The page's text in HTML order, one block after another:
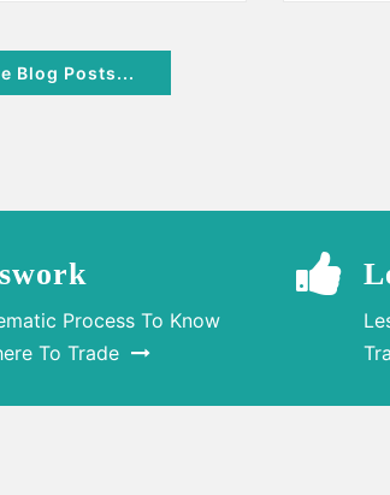
Blog Posts...
Process To Know
To Trade